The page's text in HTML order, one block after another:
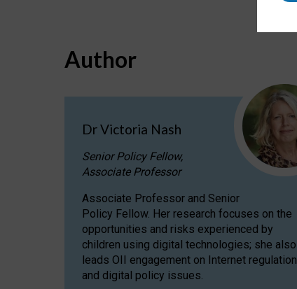
Author
Dr Victoria Nash
Senior Policy Fellow,
Associate Professor
Associate Professor and Senior
Policy Fellow. Her research focuses on the
opportunities and risks experienced by
children using digital technologies; she also
leads OII engagement on Internet regulation
and digital policy issues.